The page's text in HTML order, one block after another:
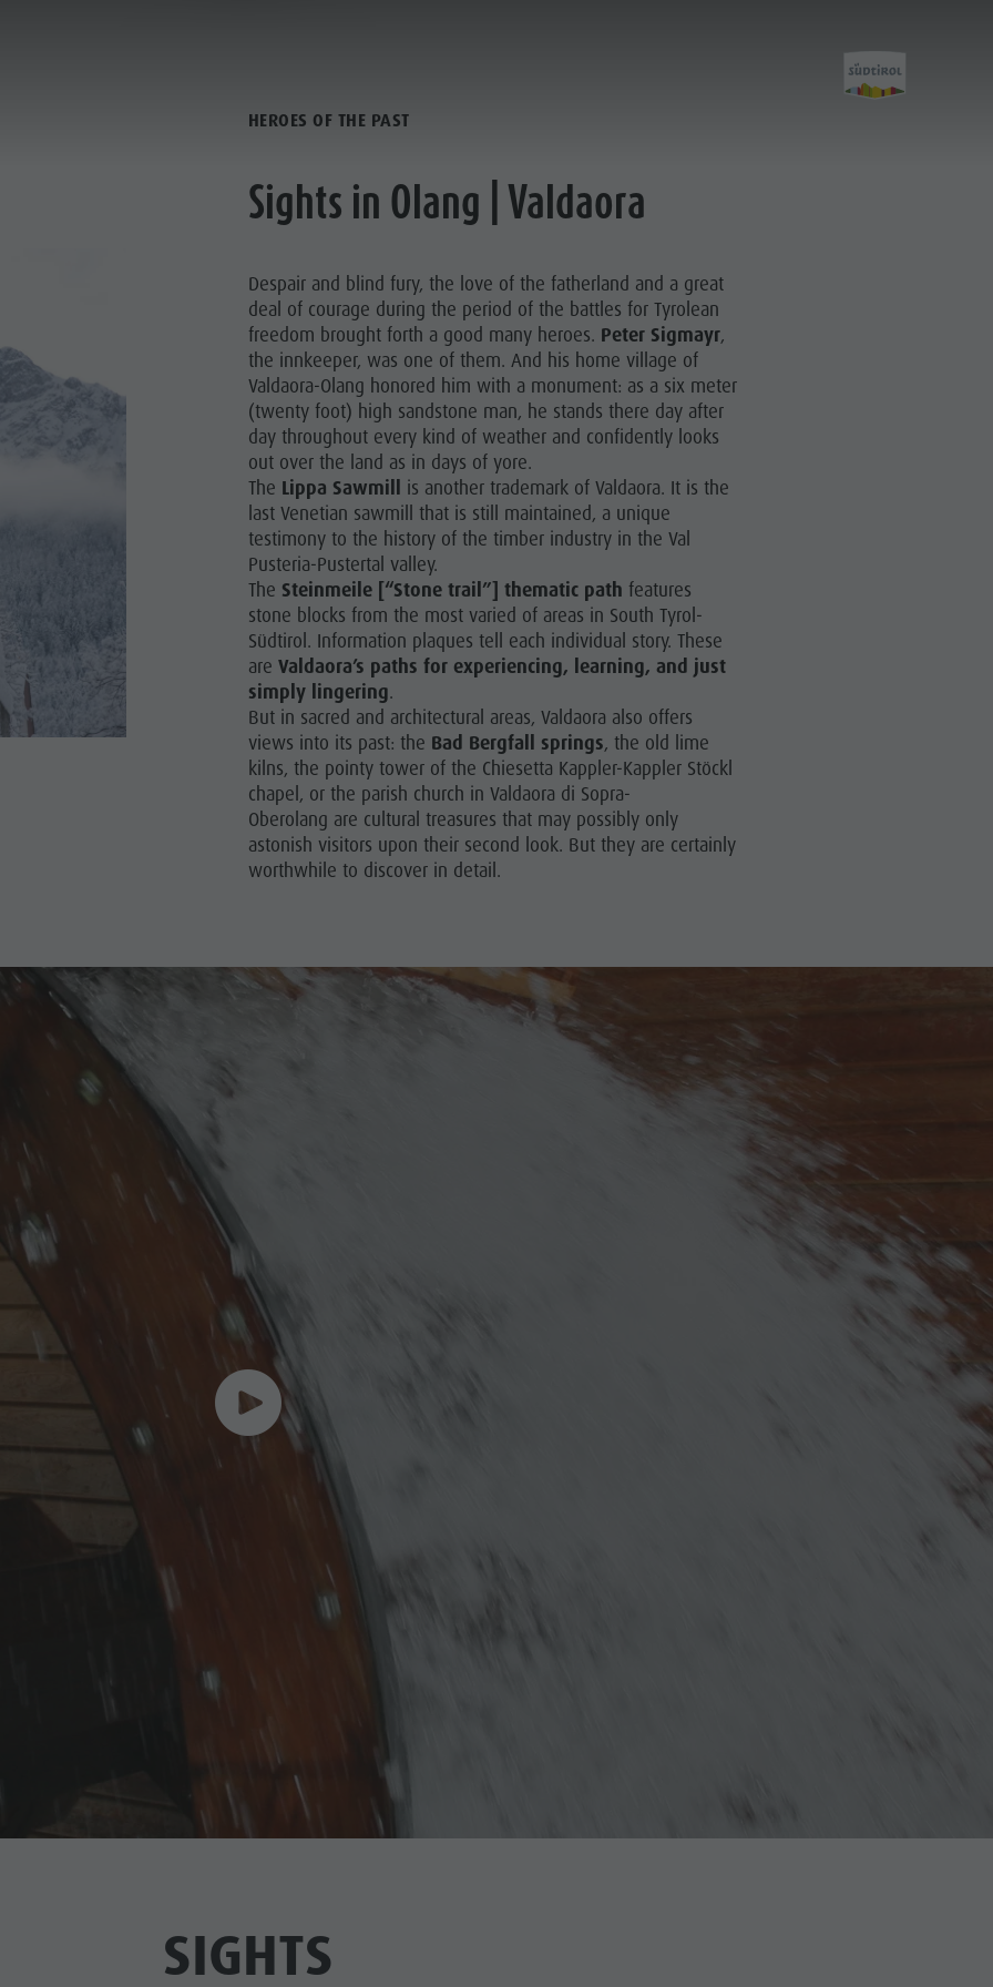
HUTS
PROGRAMME
EVENTS
NATURALLY
Experience
A-Z Guide
Barbecue place
Bars & Restaurants
The Dolomites
Arts & crafts
Artisan & Service providers
Shopping
Sights
Team Olang Card
Wellness
WINTER
HEROES OF THE PAST
Sights in Olang | Valdaora
Despair and blind fury, the love of the fatherland and a great
deal of courage during the period of the battles for Tyrolean
freedom brought forth a good many heroes. Peter Sigmayr,
the innkeeper, was one of them. And his home village of
Valdaora-Olang honored him with a monument: as a six meter
(twenty foot) high sandstone man, he stands there day after
day throughout every kind of weather and confidently looks
out over the land as in days of yore.
The Lippa Sawmill is another trademark of Valdaora. It is the
last Venetian sawmill that is still maintained, a unique
testimony to the history of the timber industry in the Val
Pusteria-Pustertal valley.
The Steinmeile [“Stone trail”] thematic path features
stone blocks from the most varied of areas in South Tyrol-
Südtirol. Information plaques tell each individual story. These
are Valdaora’s paths for experiencing, learning, and just
simply lingering.
But in sacred and architectural areas, Valdaora also offers
views into its past: the Bad Bergfall springs, the old lime
kilns, the pointy tower of the Chiesetta Kappler-Kappler Stöckl
chapel, or the parish church in Valdaora di Sopra-
Oberolang are cultural treasures that may possibly only
astonish visitors upon their second look. But they are certainly
worthwhile to discover in detail.
SIGHTS